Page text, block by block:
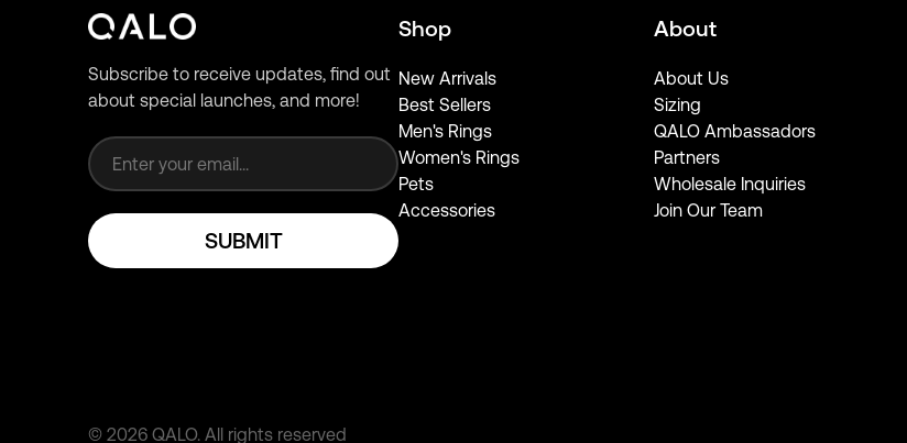
Subscribe to receive updates, find out
about special launches, and more!
SUBMIT
Shop
New Arrivals
Best Sellers
Men's Rings
Women's Rings
Pets
Accessories
About
About Us
Sizing
QALO Ambassadors
Partners
Wholesale Inquiries
Join Our Team
© 2026 QALO. All rights reserved